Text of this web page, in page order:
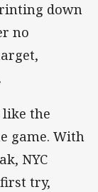
down
no
the
game. With
NYC
try,